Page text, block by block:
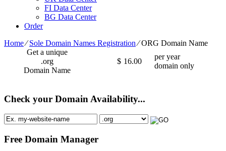
FI Data Center
BG Data Center
Order
Home⁄Sole Domain Names Registration⁄ORG Domain Name
Get a unique
.org
Domain Name
$ 16.00
per year
domain only
Check your Domain Availability...
Free Domain Manager